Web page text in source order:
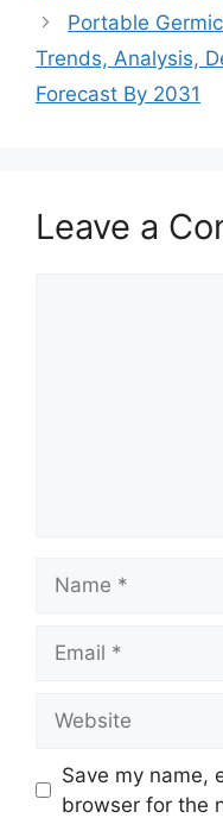
Portable
Trends, Analysis,
Forecast By 2031
Leave a
Save my name,
browser for the